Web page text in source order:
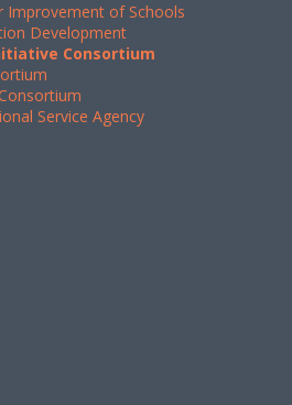
Improvement of Schools
Development
Consortium
Service Agency